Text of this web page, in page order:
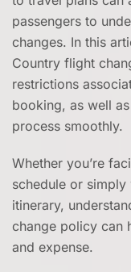
passengers to
changes. In this
Country flight
restrictions
booking, as well
process smoothly.
Whether you’re
schedule or
itinerary,
change policy can
and expense.